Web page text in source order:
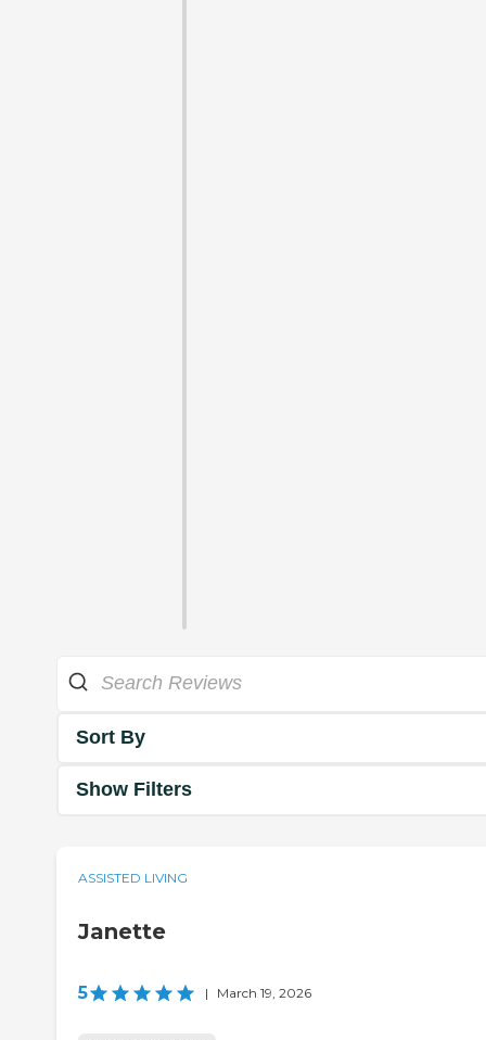
Sort By
Show Filters
ASSISTED LIVING
Janette
5 | March 19, 2026